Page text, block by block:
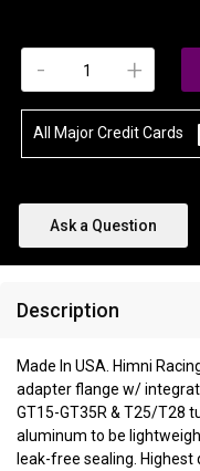
+
-
All Major Credit Cards
Ask a Question
Description
Made In USA. Himni
adapter flange w/
GT15-GT35R & T25/T28
aluminum to be
leak-free sealing.